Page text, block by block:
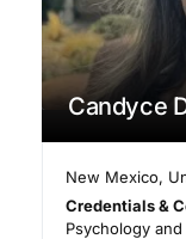
Candyce
New Mexico,
Credentials &
Psychology